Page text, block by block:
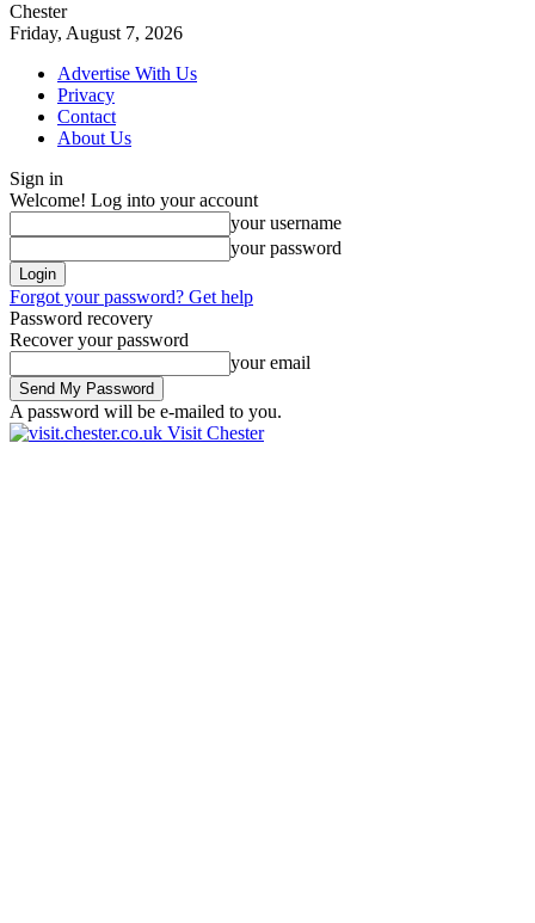
Chester
Friday, August 7, 2026
Advertise With Us
Privacy
Contact
About Us
Sign in
Welcome! Log into your account
your username
your password
Forgot your password? Get help
Password recovery
Recover your password
your email
A password will be e-mailed to you.
Visit Chester